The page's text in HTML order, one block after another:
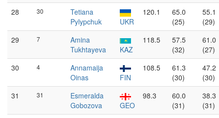
28
30
Tetiana
Pylypchuk
UKR
120.1
65.0
(25)
55.1
(29)
29
7
Amina
Tukhtayeva
KAZ
118.5
57.5
(32)
61.0
(27)
30
4
Annamaija
Oinas
FIN
108.5
61.3
(30)
47.2
(30)
31
31
Esmeralda
Gobozova
GEO
98.3
60.0
(31)
38.3
(31)